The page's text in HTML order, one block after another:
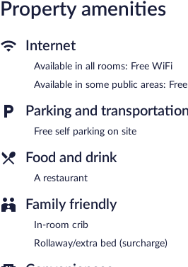
parking is available on site.
Pensión Casa Cines Restaurante is a
Pensión Casa Cines Restaurante has a
Property amenities
Internet
Available in all rooms: Free WiFi
Available in some public areas:
Parking and transportation
Free self parking on site
Food and drink
A restaurant
Family friendly
In-room crib
Rollaway/extra bed (surcharge)